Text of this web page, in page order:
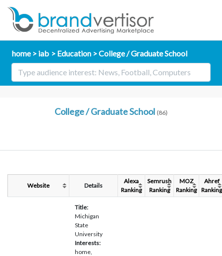
home iab Education College / Graduate School
College / Graduate School (86)
Website Details
Alexa
Ranking
Semrush
Ranking
MOZ
Ranking
Ahref
Ranking
Title:
Michigan
State
University
Interests:
home,